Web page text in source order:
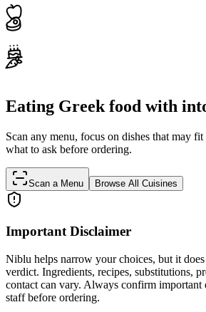
Eating Greek food with
Scan any menu, focus on dishes that may
what to ask before ordering.
Scan a Menu Browse All Cuisines
Important Disclaimer
Niblu helps narrow your choices, but it
verdict. Ingredients, recipes, substitutions,
contact can vary. Always confirm important
staff before ordering.